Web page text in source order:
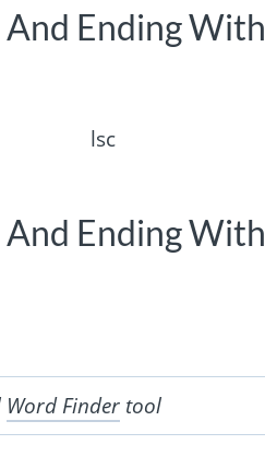
Ending With
lsc
Ending With
Word Finder tool